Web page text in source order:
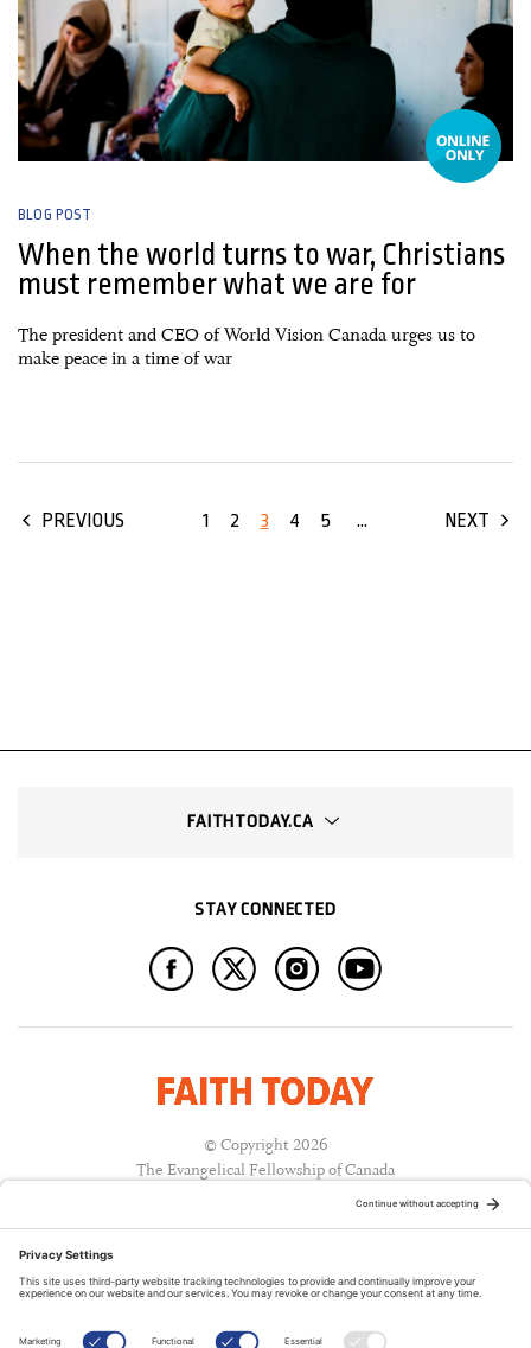
BLOG POST
When the world turns to war, Christians
must remember what we are for
The president and CEO of World Vision Canada urges us to
make peace in a time of war
PREVIOUS 1 2 3 4 5 ... NEXT
FAITHTODAY.CA
STAY CONNECTED
© Copyright 2026
The Evangelical Fellowship of Canada
A PUBLICATION OF: